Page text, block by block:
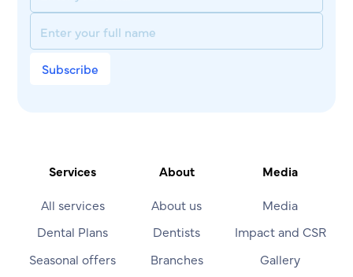
Services
All services
Dental Plans
Seasonal offers
About
About us
Dentists
Branches
Media
Media
Impact and CSR
Gallery